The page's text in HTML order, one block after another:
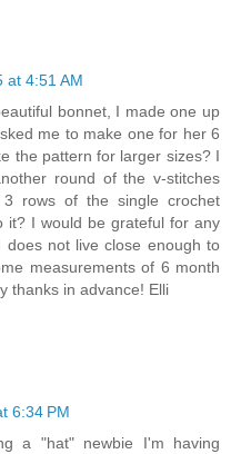
at 4:51 AM
bonnet, I made one up
me to make one for her 6
the pattern for larger sizes? I
round of the v-stitches
rows of the single crochet
it? I would be grateful for any
not live close enough to
measurements of 6 month
thanks in advance! Elli
6:34 PM
a "hat" newbie I'm having